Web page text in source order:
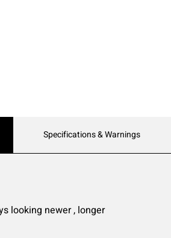
Specifications & Warnings
looking newer , longer